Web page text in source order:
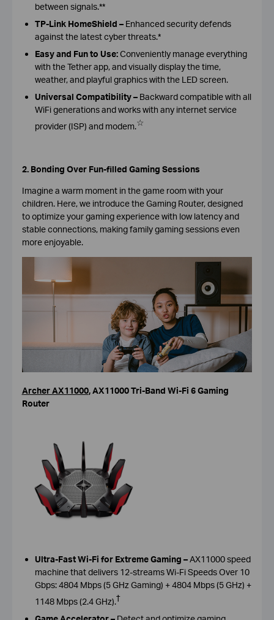
between signals.**
TP-Link HomeShield – Enhanced security defends
against the latest cyber threats.*
Easy and Fun to Use:Conveniently manage everything
with the Tether app, and visually display the time,
weather, and playful graphics with the LED screen.
Universal Compatibility –Backward compatible with all
WiFi generations and works with any internet service
provider (ISP) and modem.☆
2. Bonding Over Fun-filled Gaming Sessions
Imagine a warm moment in the game room with your
children. Here, we introduce the Gaming Router, designed
to optimize your gaming experience with low latency and
stable connections, making family gaming sessions even
more enjoyable.
Archer AX11000,AX11000 Tri-Band Wi-Fi 6 Gaming
Router
Ultra-Fast Wi-Fi for Extreme Gaming –AX11000 speed
machine that delivers 12-streams Wi-Fi Speeds Over 10
Gbps: 4804 Mbps (5 GHz Gaming) + 4804 Mbps (5 GHz) +
1148 Mbps (2.4 GHz).†